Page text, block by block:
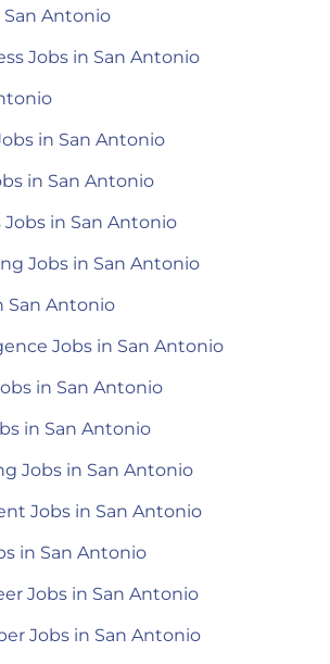
Antonio
Jobs in San Antonio
in San Antonio
in San Antonio
Jobs in San Antonio
Jobs in San Antonio
San Antonio
Jobs in San Antonio
in San Antonio
in San Antonio
Jobs in San Antonio
Jobs in San Antonio
in San Antonio
Jobs in San Antonio
Jobs in San Antonio